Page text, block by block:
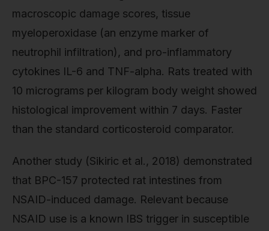
macroscopic damage scores, tissue
myeloperoxidase (an enzyme marker of
neutrophil infiltration), and pro-inflammatory
cytokines IL-6 and TNF-alpha. Rats treated with
10 micrograms per kilogram body weight showed
histological improvement within 7 days. Faster
than the standard corticosteroid comparator.
Another study (Sikiric et al., 2018) demonstrated
that BPC-157 protected rat intestines from
NSAID-induced damage. Relevant because
NSAID use is a known IBS trigger in susceptible